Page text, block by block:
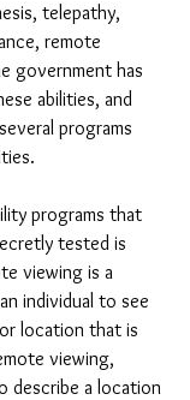
telepathy,
remote
government has
abilities, and
programs
programs that
tested is
viewing is a
individual to see
location that is
viewing,
describe a location